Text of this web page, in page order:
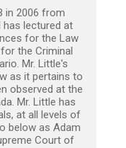
in 2006 from
has lectured at
for the Law
the Criminal
Mr. Little's
as it pertains to
observed at the
Mr. Little has
at all levels of
below as Adam
Court of